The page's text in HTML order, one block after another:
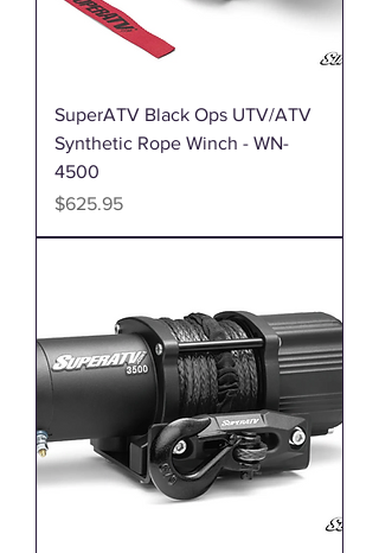
SuperATV Black Ops UTV/ATV
Synthetic Rope Winch - WN-
4500
Price
$625.95